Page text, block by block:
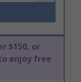
$150, or
enjoy free